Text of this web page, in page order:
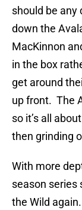
should be
down the
MacKinnon
in the box
get around
up front. The
so it’s all
then grinding
With more
season series
the Wild